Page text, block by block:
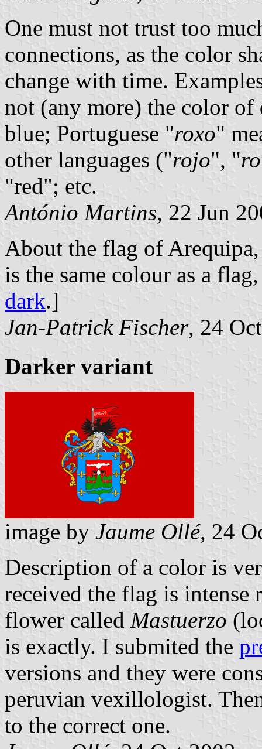
One must not trust too
connections, as the color
change with time.
not (any more) the color of
blue; Portuguese "roxo"
other languages ("rojo", "
"red"; etc.
António Martins, 22 Jun
About the flag of
is the same colour as a
dark.]
Jan-Patrick Fischer, 24
Darker variant
image by Jaume Ollé, 24
Description of a color is
received the flag is intense
flower called Mastuerzo
is exactly. I submited the
versions and they were
peruvian vexillologist.
to the correct one.